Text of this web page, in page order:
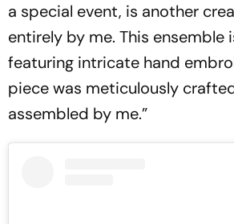
a special event, is another
entirely by me. This ensemble
featuring intricate hand
piece was meticulously
assembled by me.”